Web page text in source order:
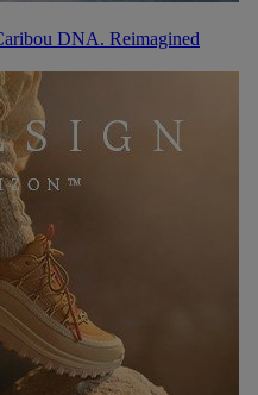
DNA. Reimagined